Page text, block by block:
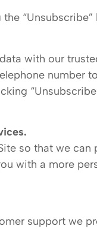
“Unsubscribe”
with our
number
so that we
with a more
support we